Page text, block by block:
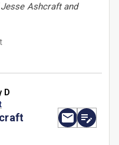
Ashcraft and
D